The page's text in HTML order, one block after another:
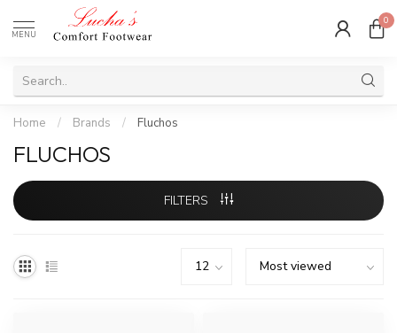
MENU
0
Home / Brands / Fluchos
FLUCHOS
FILTERS